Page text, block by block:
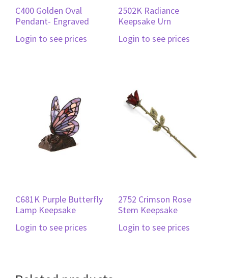
C400 Golden Oval
Pendant- Engraved
Login to see prices
2502K Radiance
Keepsake Urn
Login to see prices
C681K Purple Butterfly
Lamp Keepsake
Login to see prices
2752 Crimson Rose
Stem Keepsake
Login to see prices